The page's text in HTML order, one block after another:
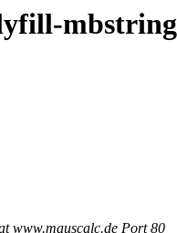
mbstring
www.mauscalc.de Port 80